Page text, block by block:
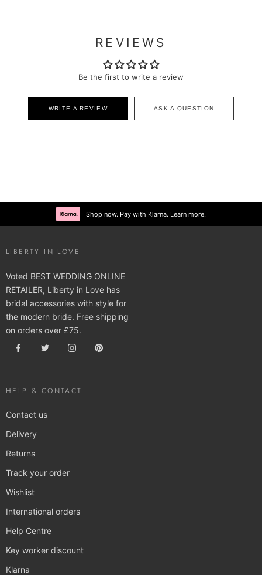
REVIEWS
Be the first to write a review
WRITE A REVIEW ASK A QUESTION
Shop now. Pay with Klarna. Learn more.
LIBERTY IN LOVE
Voted BEST WEDDING ONLINE
RETAILER, Liberty in Love has
bridal accessories with style for
the modern bride. Free shipping
on orders over £75.
HELP & CONTACT
Contact us
Delivery
Returns
Track your order
Wishlist
International orders
Help Centre
Key worker discount
Klarna